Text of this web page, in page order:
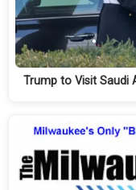
Trump to Visit Saudi